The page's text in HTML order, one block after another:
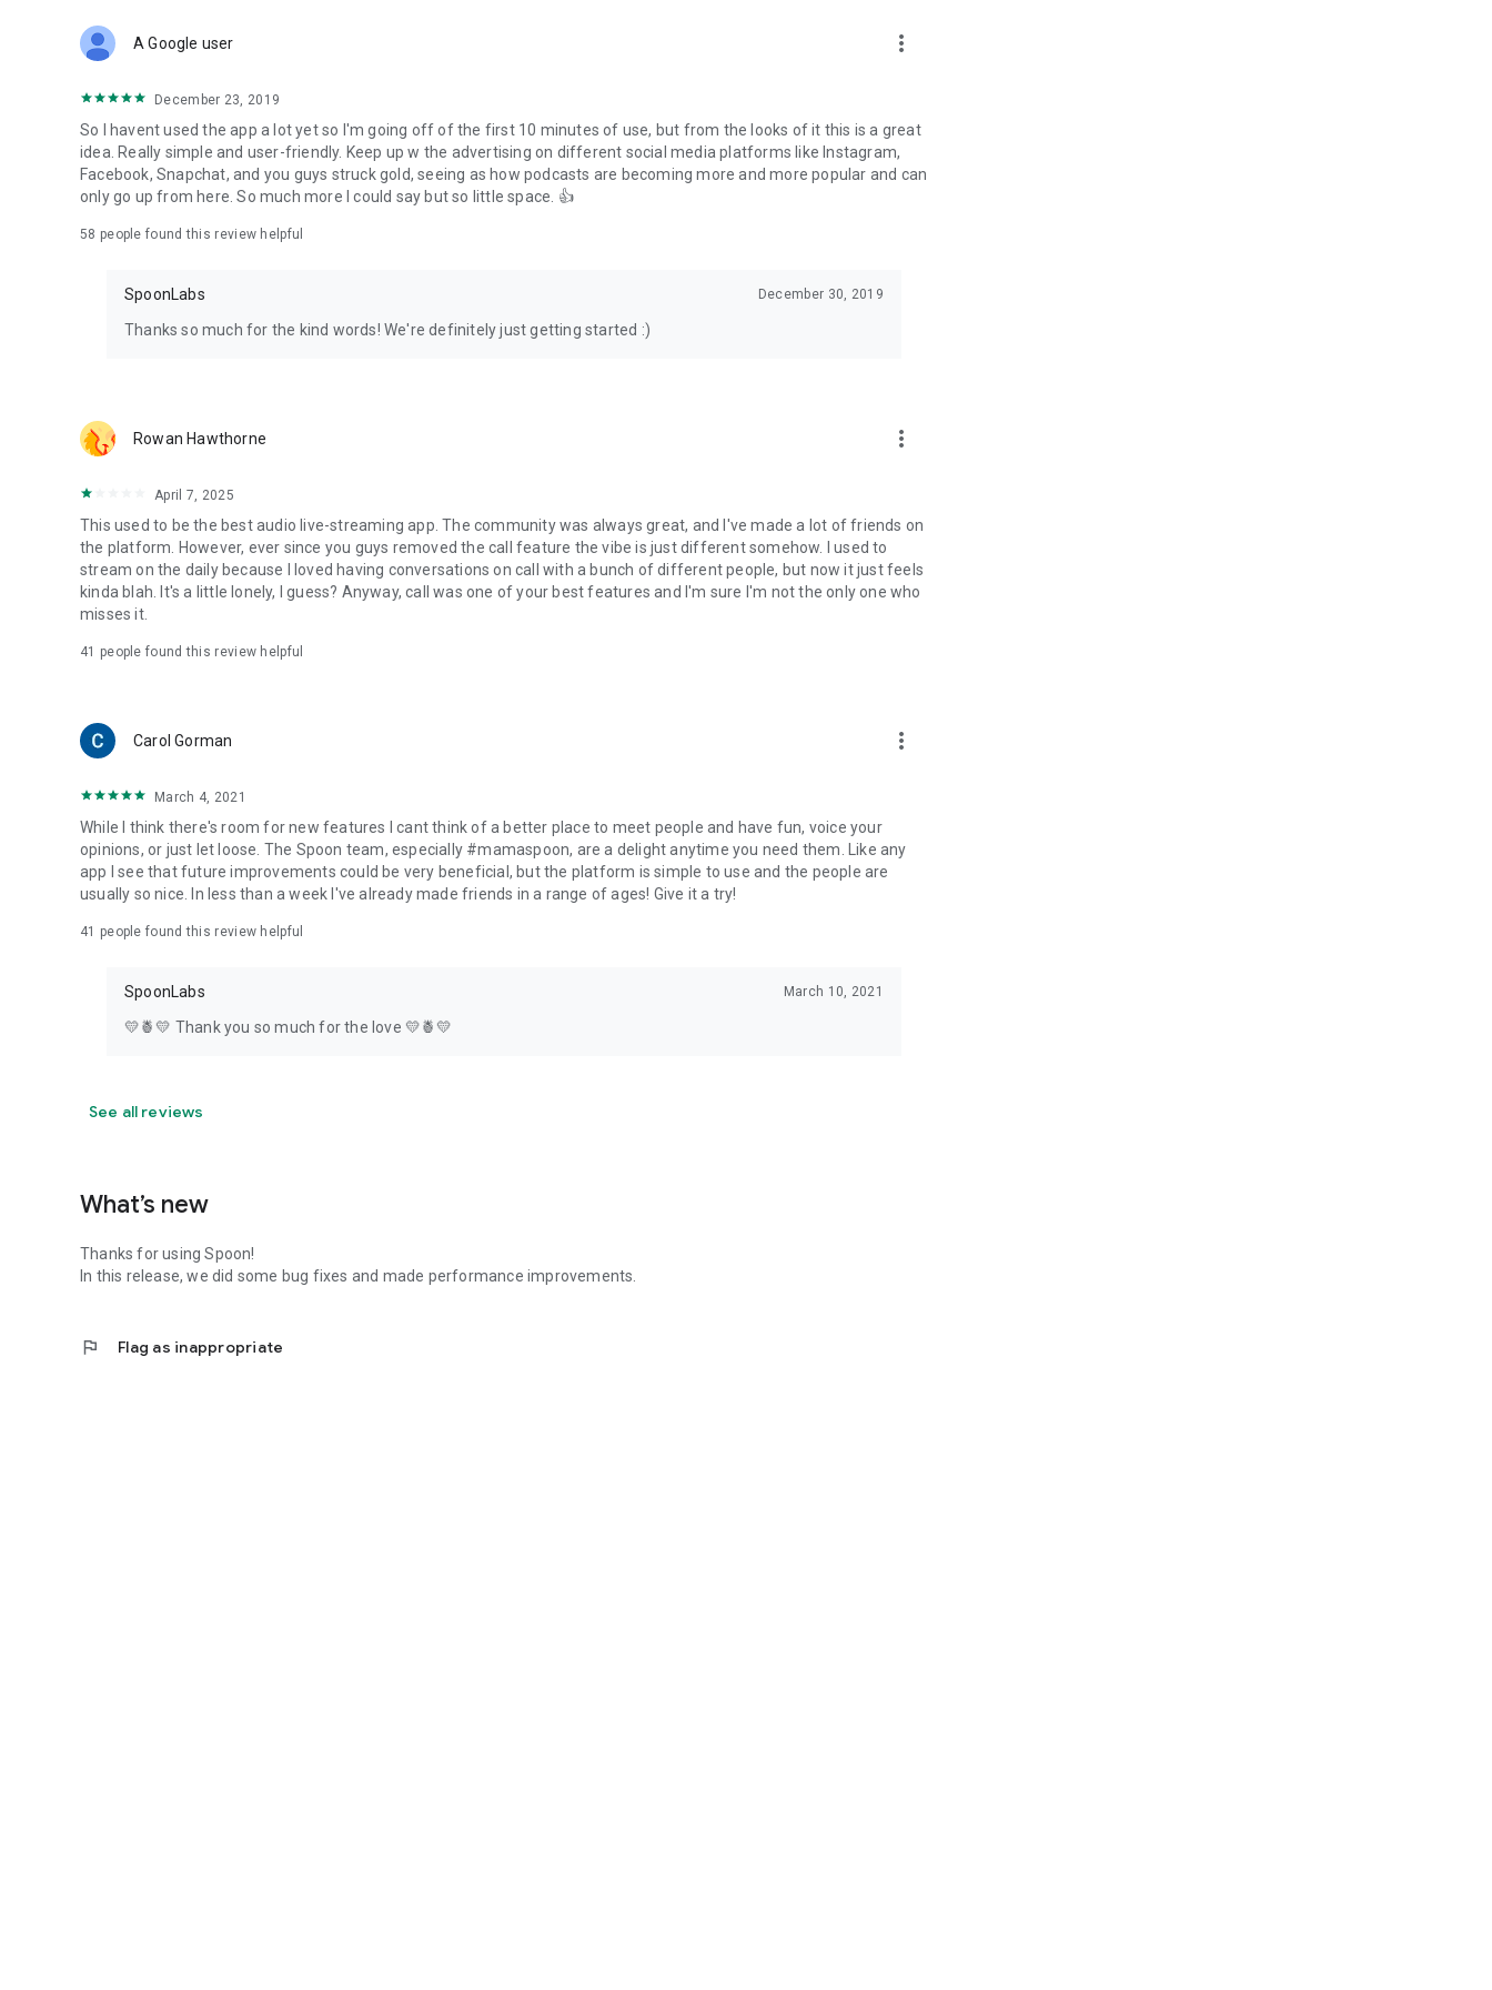
Forget Wizz, Yubo, and Bigo Live - it’s time to hop on Spoon!
A Google user more_vert
December 23, 2019
So I havent used the app a lot yet so I'm going off of the first 10 minutes of use, but from the looks of it this is a great
idea. Really simple and user-friendly. Keep up w the advertising on different social media platforms like Instagram,
Facebook, Snapchat, and you guys struck gold, seeing as how podcasts are becoming more and more popular and can
only go up from here. So much more I could say but so little space. 👍
58 people found this review helpful
SpoonLabs December 30, 2019
Thanks so much for the kind words! We're definitely just getting started :)
Rowan Hawthorne more_vert
April 7, 2025
This used to be the best audio live-streaming app. The community was always great, and I've made a lot of friends on
the platform. However, ever since you guys removed the call feature the vibe is just different somehow. I used to
stream on the daily because I loved having conversations on call with a bunch of different people, but now it just feels
kinda blah. It's a little lonely, I guess? Anyway, call was one of your best features and I'm sure I'm not the only one who
misses it.
41 people found this review helpful
Carol Gorman more_vert
March 4, 2021
While I think there's room for new features I cant think of a better place to meet people and have fun, voice your
opinions, or just let loose. The Spoon team, especially #mamaspoon, are a delight anytime you need them. Like any
app I see that future improvements could be very beneficial, but the platform is simple to use and the people are
usually so nice. In less than a week I've already made friends in a range of ages! Give it a try!
41 people found this review helpful
SpoonLabs March 10, 2021
💛🍍💛 Thank you so much for the love 💛🍍💛
See all reviews
What’s new
Thanks for using Spoon!
In this release, we did some bug fixes and made performance improvements.
flag Flag as inappropriate